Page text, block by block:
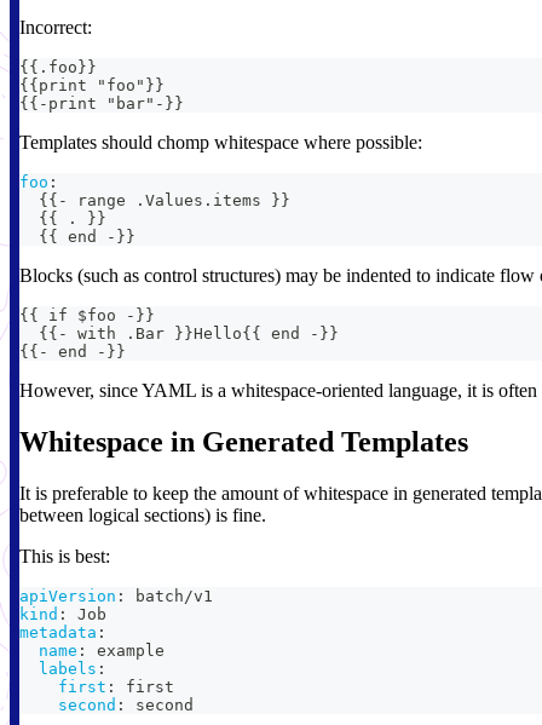
Incorrect:
{{.foo}}
{{print "foo"}}
{{-print "bar"-}}
Templates should chomp whitespace where possible:
foo :
{ { - range .Values.items } }
{ { . } }
{ { end - } }
Blocks (such as control structures) may be indented to indicate flow
{{ if $foo -}}
  {{- with .Bar }}Hello{{ end -}}
{{- end -}}
However, since YAML is a whitespace-oriented language, it is
Whitespace in Generated Templates
It is preferable to keep the amount of whitespace in generated
between logical sections) is fine.
This is best:
apiVersion :
batch/v1
kind :
Job
metadata :
name :
example
labels :
first :
first
second : second